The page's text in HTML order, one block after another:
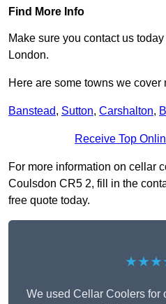
Find More Info
Make sure you contact us
London.
Here are some towns we
Banstead, Sutton, Carshalton,
Receive Top
For more information on cellar
Coulsdon CR5 2, fill in the
free quote today.
We used Cellar Coolers for